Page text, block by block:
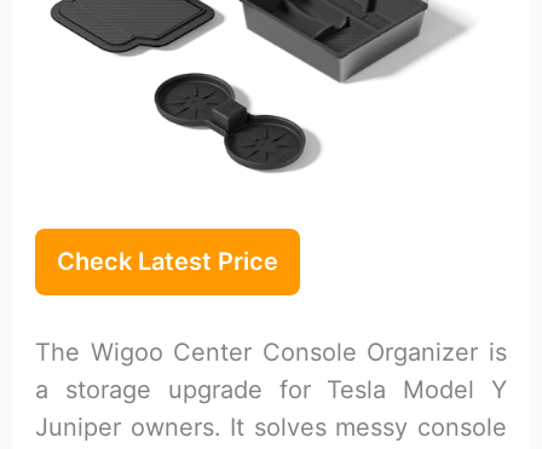
Check Latest Price
The Wigoo Center Console Organizer is
a storage upgrade for Tesla Model Y
Juniper owners. It solves messy console